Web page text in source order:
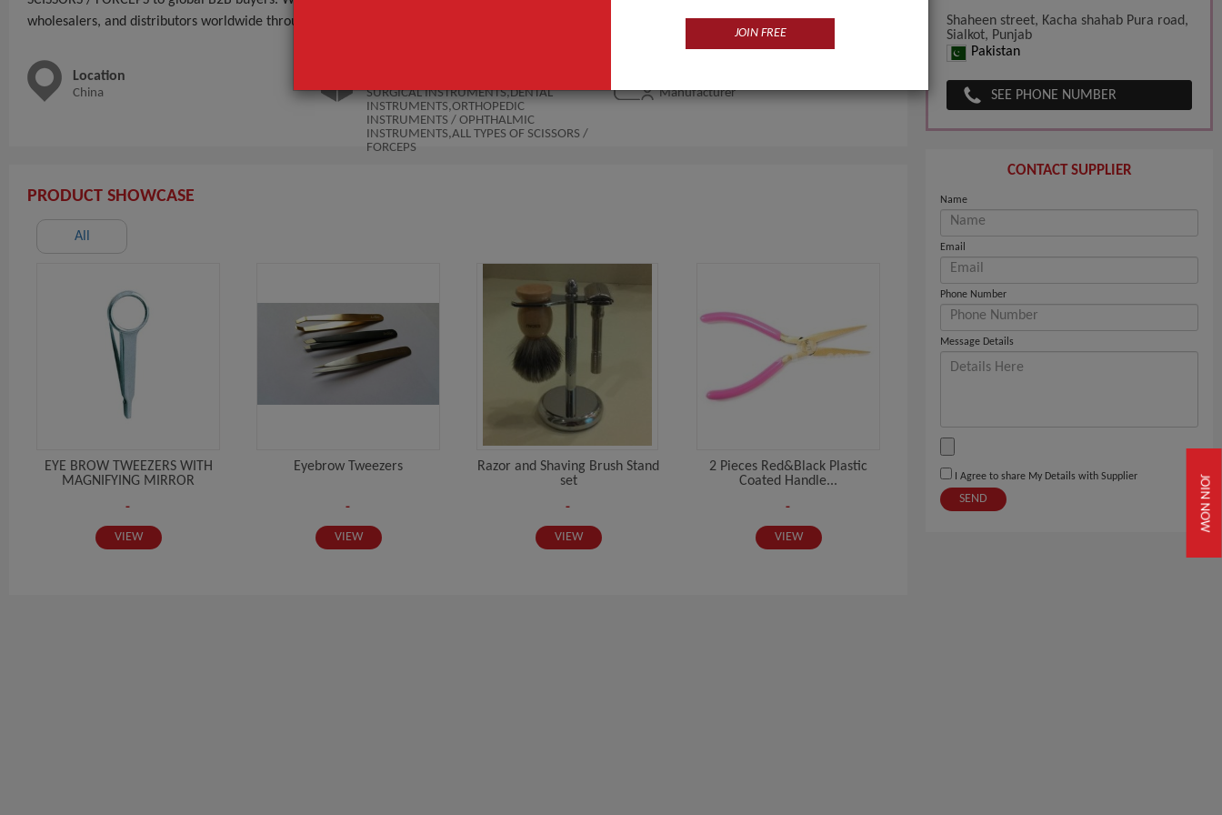
JOIN NOW
wholesalers, and distributors worldwide through BeauteTrade.
Location
China
SURGICAL INSTRUMENTS,DENTAL
INSTRUMENTS,ORTHOPEDIC
INSTRUMENTS / OPHTHALMIC
INSTRUMENTS,ALL TYPES OF SCISSORS /
FORCEPS
Manufacturer
PRODUCT SHOWCASE
All
EYE BROW TWEEZERS WITH
MAGNIFYING MIRROR
-
VIEW
Eyebrow Tweezers
-
VIEW
Razor and Shaving Brush Stand
set
-
VIEW
2 Pieces Red&Black Plastic
Coated Handle...
-
VIEW
Shaheen street, Kacha shahab Pura road,
Sialkot, Punjab
Pakistan
SEE PHONE NUMBER
CONTACT SUPPLIER
Name
Email
Phone Number
Message Details
I Agree to share My Details with Supplier
SEND
JOIN FREE